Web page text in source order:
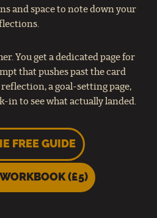
and space to note down your
You get a dedicated page for
that pushes past the card
a goal-setting page,
in to see what actually landed.
FREE GUIDE
(£5)